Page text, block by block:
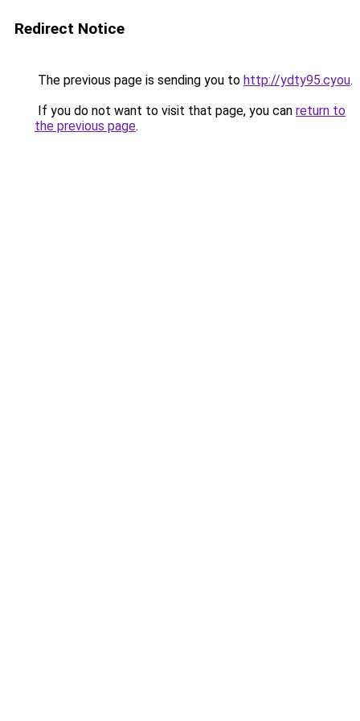
Redirect Notice
The previous page is sending you to http://ydty95.cyou.
If you do not want to visit that page, you can return to
the previous page.